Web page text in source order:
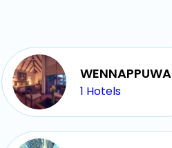
WENNAPPUWA
1 Hotels